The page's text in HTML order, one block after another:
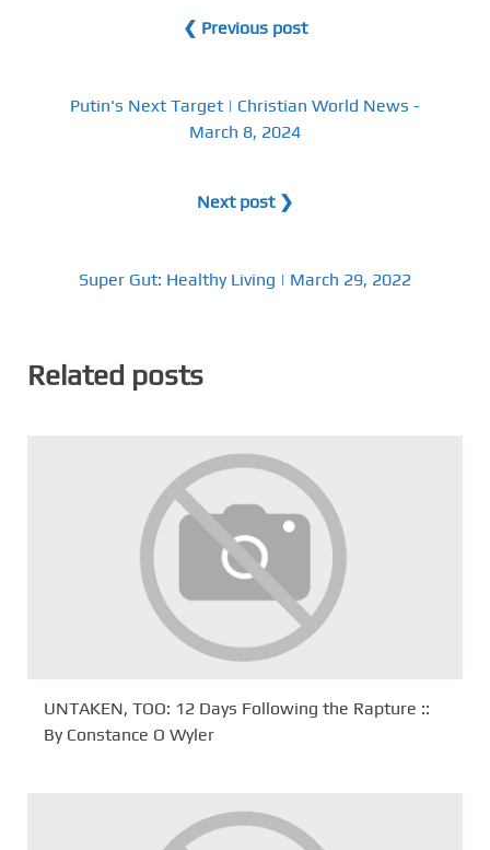
❮ Previous post
Putin's Next Target | Christian World News -
March 8, 2024
Next post ❯
Super Gut: Healthy Living | March 29, 2022
Related posts
UNTAKEN, TOO: 12 Days Following the Rapture ::
By Constance O Wyler